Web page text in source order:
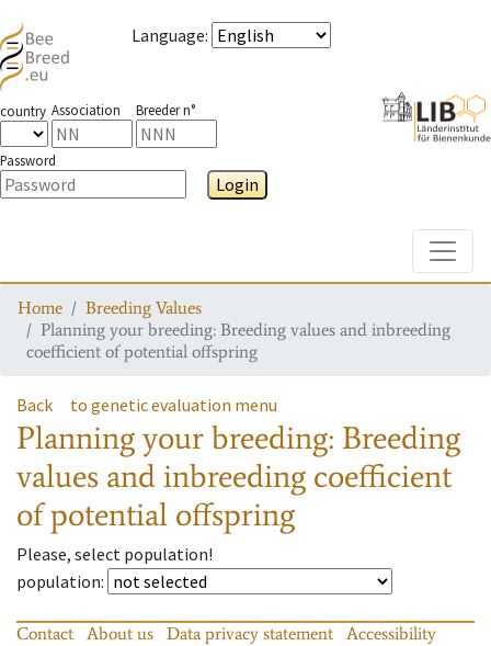
Language:
country Association Breeder n°
Password
Login
Home
Breeding Values
Planning your breeding: Breeding values and inbreeding
coefficient of potential offspring
Back to genetic evaluation menu
Planning your breeding: Breeding
values and inbreeding coefficient
of potential offspring
Please, select population!
population:
Contact About us Data privacy statement
Accessibility